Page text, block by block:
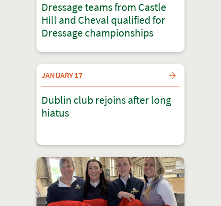
Dressage teams from Castle
Hill and Cheval qualified for
Dressage championships
JANUARY 17
Dublin club rejoins after long
hiatus